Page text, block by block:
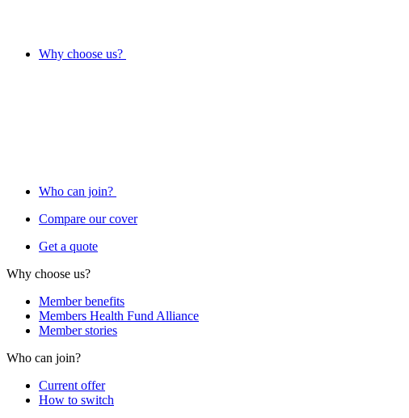
Why choose us?
Who can join?
Compare our cover
Get a quote
Why choose us?
Member benefits
Members Health Fund Alliance
Member stories
Who can join?
Current offer
How to switch